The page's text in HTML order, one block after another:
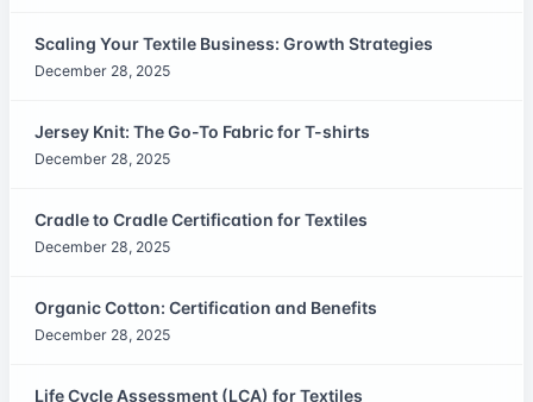
Scaling Your Textile Business: Growth Strategies
December 28, 2025
Jersey Knit: The Go-To Fabric for T-shirts
December 28, 2025
Cradle to Cradle Certification for Textiles
December 28, 2025
Organic Cotton: Certification and Benefits
December 28, 2025
Life Cycle Assessment (LCA) for Textiles